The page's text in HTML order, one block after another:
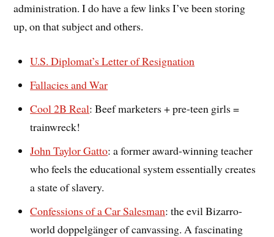
administration. I do have a few links I’ve been storing
up, on that subject and others.
U.S. Diplomat’s Letter of Resignation
Fallacies and War
Cool 2B Real: Beef marketers + pre-teen girls =
trainwreck!
John Taylor Gatto: a former award-winning teacher
who feels the educational system essentially creates
a state of slavery.
Confessions of a Car Salesman: the evil Bizarro-
world doppelgänger of canvassing. A fascinating